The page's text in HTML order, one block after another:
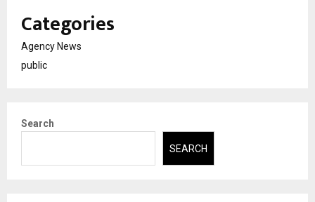
Categories
Agency News
public
Search
SEARCH